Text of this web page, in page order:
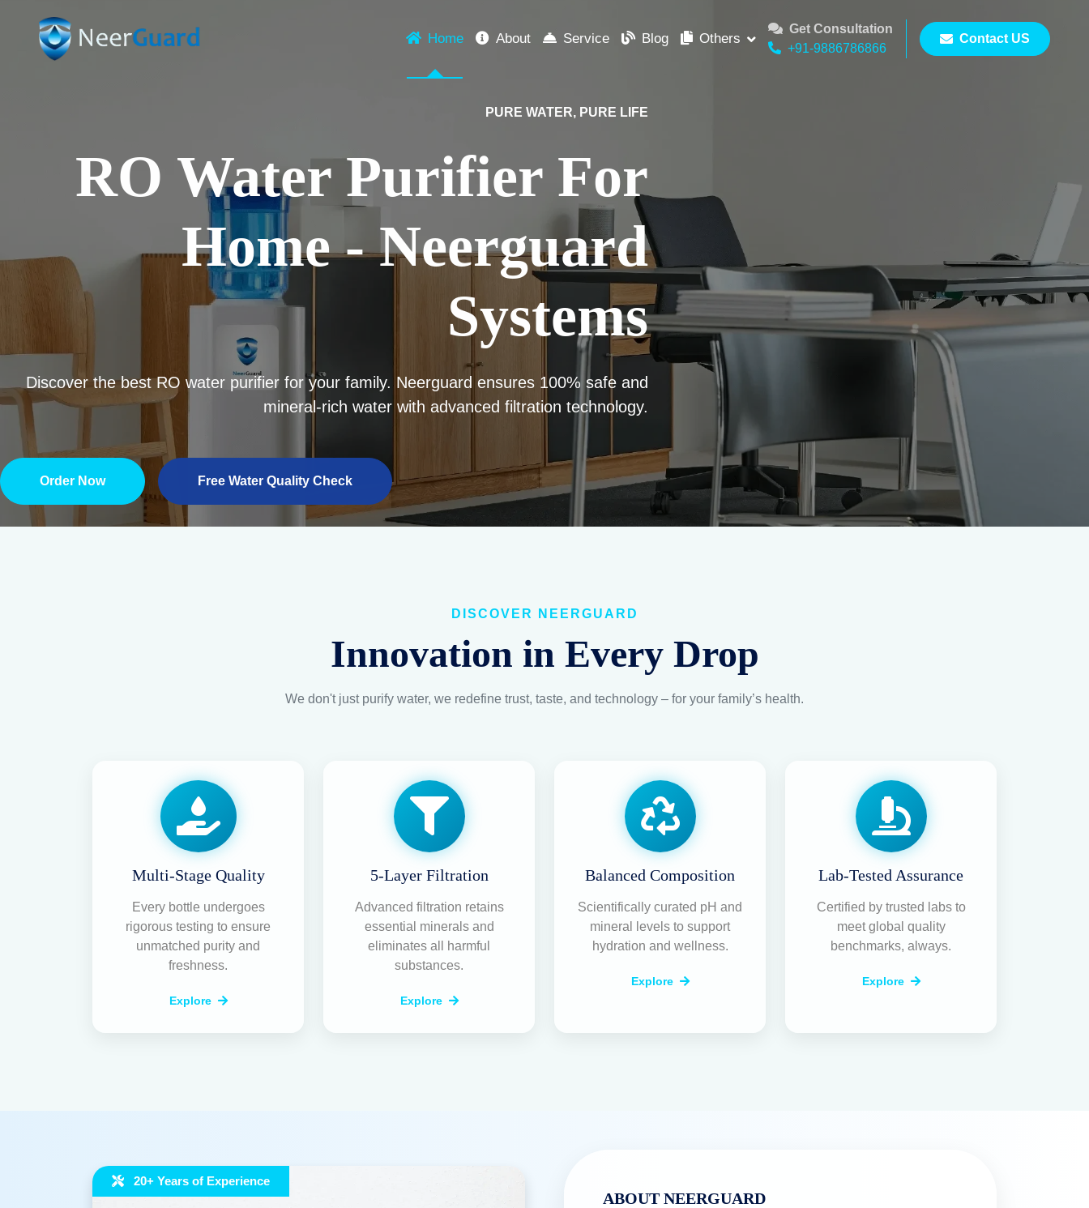
Home About Service Blog Others
Get Consultation
+91-9886786866
Contact US
DISCOVER NEERGUARD
Innovation in Every Drop
We don't just purify water, we redefine trust, taste, and technology – for your family’s health.
Multi-Stage Quality
Every bottle undergoes
rigorous testing to ensure
unmatched purity and
freshness.
Explore
5-Layer Filtration
Advanced filtration retains
essential minerals and
eliminates all harmful
substances.
Explore
Balanced Composition
Scientifically curated pH and
mineral levels to support
hydration and wellness.
Explore
Lab-Tested Assurance
Certified by trusted labs to
meet global quality
benchmarks, always.
Explore
20+ Years of Experience
ABOUT NEERGUARD